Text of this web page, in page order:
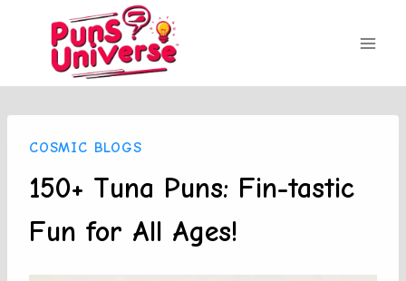
content
COSMIC BLOGS
150+ Tuna Puns: Fin-tastic
Fun for All Ages!